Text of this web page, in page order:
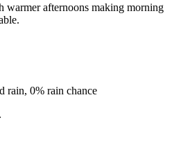
afternoons making morning
rain, 0% rain chance
.